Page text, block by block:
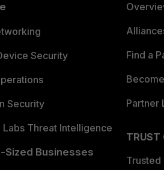
Security
Security
Labs Threat Intelligence
Sized Businesses
Find a
Partner
TRUST
Trusted